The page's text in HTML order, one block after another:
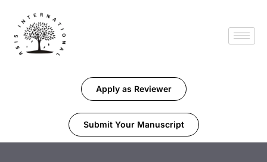
Apply as Reviewer
Submit Your Manuscript